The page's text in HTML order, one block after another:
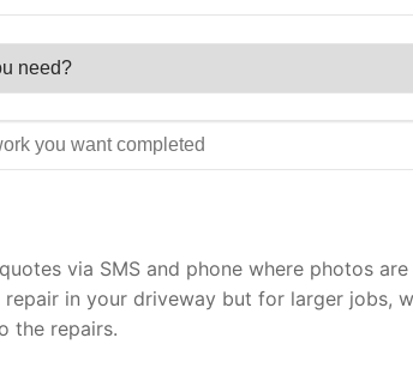
via SMS and phone where photos
repair in your driveway but for larger jobs,
the repairs.